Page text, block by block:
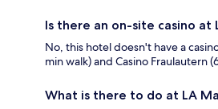
Is there an on-site casino at
No, this hotel doesn't have a
min walk) and Casino Fraulautern
What is there to do at LA